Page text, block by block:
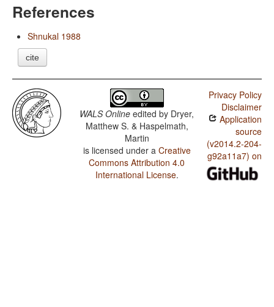
References
Shnukal 1988
cite
WALS Online edited by Dryer,
Matthew S. & Haspelmath,
Martin
is licensed under a Creative
Commons Attribution 4.0
International License.
Privacy Policy
Disclaimer
Application
source
(v2014.2-204-
g92a11a7) on